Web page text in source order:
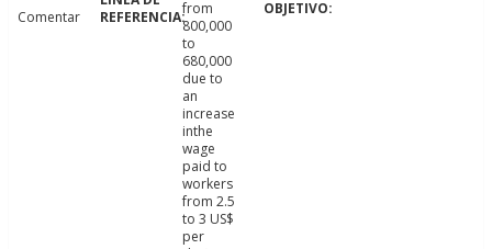
Comentar
from
800,000
to
680,000
due to
an
increase
inthe
wage
paid to
workers
from 2.5
to 3 US$
per